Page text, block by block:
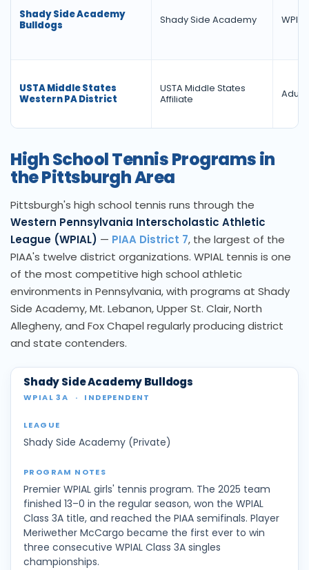
Shady Side Academy
Bulldogs
Shady Side Academy
USTA Middle States
Western PA District
USTA Middle States
Affiliate
Adult
High School Tennis Programs in
the Pittsburgh Area
Pittsburgh's high school tennis runs through the
Western Pennsylvania Interscholastic Athletic
League (WPIAL) — PIAA District 7, the largest of the
PIAA's twelve district organizations. WPIAL tennis is one
of the most competitive high school athletic
environments in Pennsylvania, with programs at Shady
Side Academy, Mt. Lebanon, Upper St. Clair, North
Allegheny, and Fox Chapel regularly producing district
and state contenders.
Shady Side Academy Bulldogs
WPIAL 3A · INDEPENDENT
Shady Side Academy (Private)
Premier WPIAL girls' tennis program. The 2025 team
finished 13–0 in the regular season, won the WPIAL
Class 3A title, and reached the PIAA semifinals. Player
Meriwether McCargo became the first ever to win
three consecutive WPIAL Class 3A singles
championships.